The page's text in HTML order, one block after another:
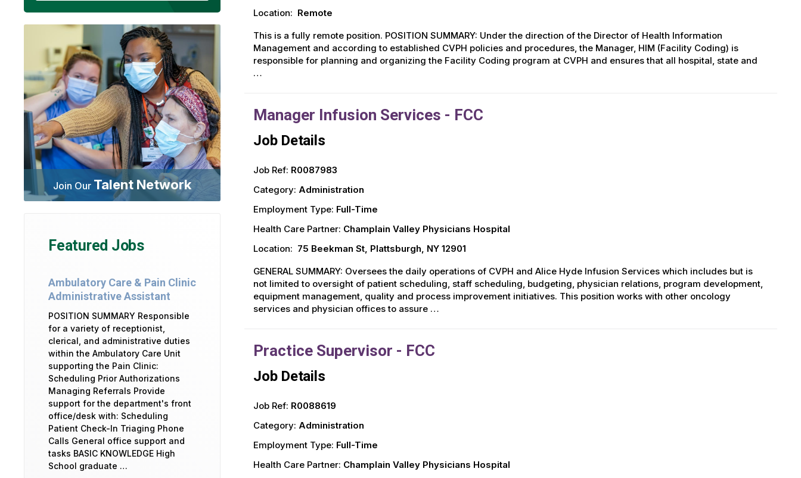
Location: Remote
This is a fully remote position. POSITION SUMMARY: Under the direction of the Director of Health Information
Management and according to established CVPH policies and procedures, the Manager, HIM (Facility Coding) is
responsible for planning and organizing the Facility Coding program at CVPH and ensures that all hospital, state and
…
Manager Infusion Services - FCC
Job Details
Job Ref: R0087983
Category: Administration
Employment Type: Full-Time
Health Care Partner: Champlain Valley Physicians Hospital
Location: 75 Beekman St, Plattsburgh, NY 12901
GENERAL SUMMARY: Oversees the daily operations of CVPH and Alice Hyde Infusion Services which includes but is
not limited to oversight of patient scheduling, staff scheduling, budgeting, physician relations, program development,
equipment management, quality and process improvement initiatives. This position works with other oncology
services and physician offices to assure …
Practice Supervisor - FCC
Job Details
Job Ref: R0088619
Category: Administration
Employment Type: Full-Time
Health Care Partner: Champlain Valley Physicians Hospital
Join Our Talent Network
Featured Jobs
Ambulatory Care & Pain Clinic
Administrative Assistant
POSITION SUMMARY Responsible
for a variety of receptionist,
clerical, and administrative duties
within the Ambulatory Care Unit
supporting the Pain Clinic:
Scheduling Prior Authorizations
Managing Referrals Provide
support for the department's front
office/desk with: Scheduling
Patient Check-In Triaging Phone
Calls General office support and
tasks BASIC KNOWLEDGE High
School graduate …